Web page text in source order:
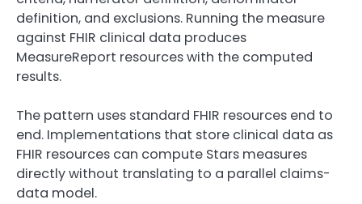
definition, and exclusions. Running the measure
against FHIR clinical data produces
MeasureReport resources with the computed
results.
The pattern uses standard FHIR resources end to
end. Implementations that store clinical data as
FHIR resources can compute Stars measures
directly without translating to a parallel claims-
data model.